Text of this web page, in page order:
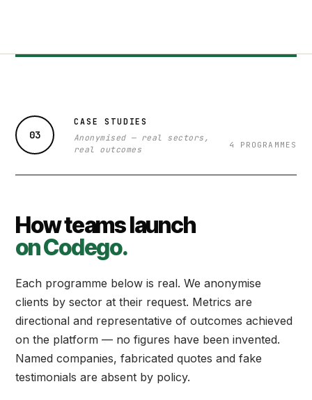
03
CASE STUDIES
Anonymised — real sectors,
real outcomes
4 PROGRAMMES
How teams launch
on Codego.
Each programme below is real. We anonymise
clients by sector at their request. Metrics are
directional and representative of outcomes achieved
on the platform — no figures have been invented.
Named companies, fabricated quotes and fake
testimonials are absent by policy.